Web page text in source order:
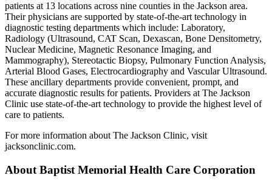
patients at 13 locations across nine counties in the Jackson area.
Their physicians are supported by state-of-the-art technology in
diagnostic testing departments which include: Laboratory,
Radiology (Ultrasound, CAT Scan, Dexascan, Bone Densitometry,
Nuclear Medicine, Magnetic Resonance Imaging, and
Mammography), Stereotactic Biopsy, Pulmonary Function Analysis,
Arterial Blood Gases, Electrocardiography and Vascular Ultrasound.
These ancillary departments provide convenient, prompt, and
accurate diagnostic results for patients. Providers at The Jackson
Clinic use state-of-the-art technology to provide the highest level of
care to patients.
For more information about The Jackson Clinic, visit
jacksonclinic.com.
About Baptist Memorial Health Care Corporation